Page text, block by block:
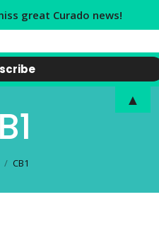
CB1
great Curado news!
▲